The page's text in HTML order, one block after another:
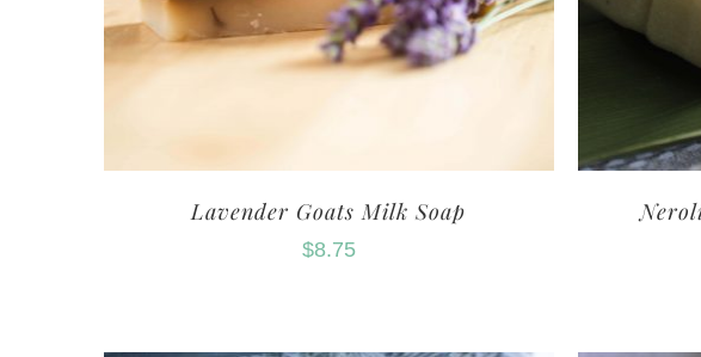
Lavender Goats Milk Soap
$8.75